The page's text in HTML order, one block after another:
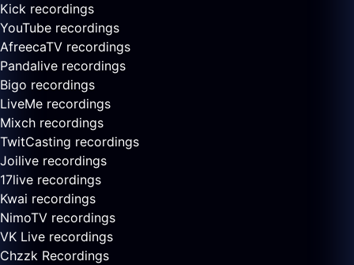
Kick recordings
YouTube recordings
AfreecaTV recordings
Pandalive recordings
Bigo recordings
LiveMe recordings
Mixch recordings
TwitCasting recordings
Joilive recordings
17live recordings
Kwai recordings
NimoTV recordings
VK Live recordings
Chzzk Recordings